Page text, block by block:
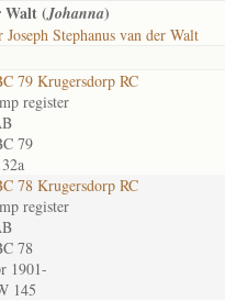
Walt (Johanna)
Joseph Stephanus van der Walt
79 Krugersdorp RC
register
79
78 Krugersdorp RC
register
78
1901-
145